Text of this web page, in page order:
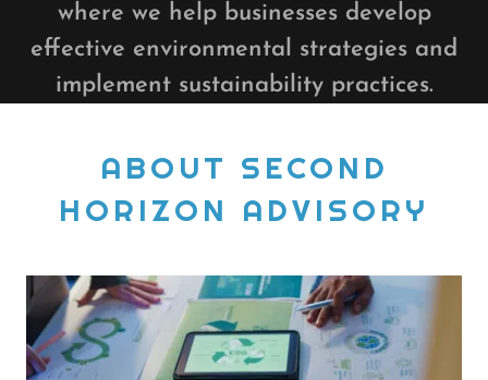
where we help businesses develop
effective environmental strategies and
implement sustainability practices.
ABOUT SECOND
HORIZON ADVISORY